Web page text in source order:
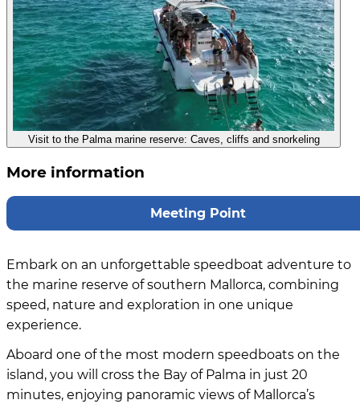
Visit to the Palma marine reserve: Caves, cliffs and snorkeling
More information
Meeting Point
Embark on an unforgettable speedboat adventure to
the marine reserve of southern Mallorca, combining
speed, nature and exploration in one unique
experience.
Aboard one of the most modern speedboats on the
island, you will cross the Bay of Palma in just 20
minutes, enjoying panoramic views of Mallorca’s